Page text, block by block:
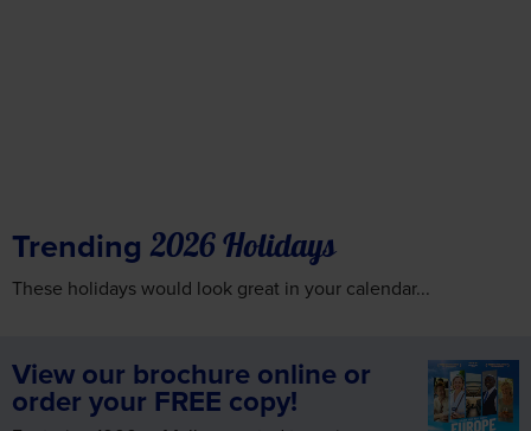
Trending 2026 Holidays
These holidays would look great in your calendar...
View our brochure online or
order your FREE copy!